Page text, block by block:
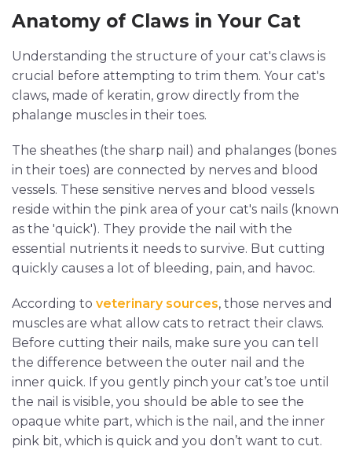
Anatomy of Claws in Your Cat
Understanding the structure of your cat's claws is
crucial before attempting to trim them. Your cat's
claws, made of keratin, grow directly from the
phalange muscles in their toes.
The sheathes (the sharp nail) and phalanges (bones
in their toes) are connected by nerves and blood
vessels. These sensitive nerves and blood vessels
reside within the pink area of your cat's nails (known
as the 'quick'). They provide the nail with the
essential nutrients it needs to survive. But cutting
quickly causes a lot of bleeding, pain, and havoc.
According to veterinary sources, those nerves and
muscles are what allow cats to retract their claws.
Before cutting their nails, make sure you can tell
the difference between the outer nail and the
inner quick. If you gently pinch your cat’s toe until
the nail is visible, you should be able to see the
opaque white part, which is the nail, and the inner
pink bit, which is quick and you don’t want to cut.